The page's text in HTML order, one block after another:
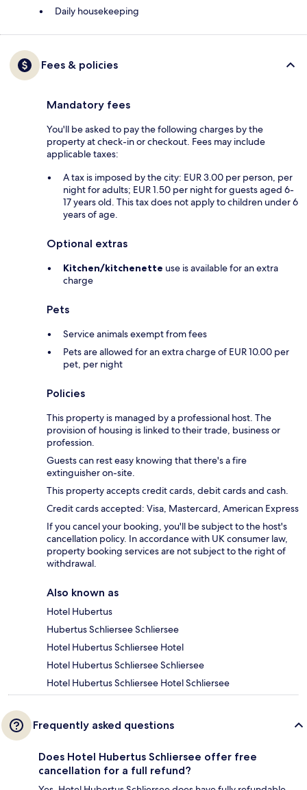
Daily housekeeping
Fees & policies
Mandatory fees
You'll be asked to pay the following charges by the
property at check-in or checkout. Fees may include
applicable taxes:
A tax is imposed by the city: EUR 3.00 per person, per
night for adults; EUR 1.50 per night for guests aged 6-
17 years old. This tax does not apply to children under 6
years of age.
Optional extras
Kitchen/kitchenette use is available for an extra
charge
Pets
Service animals exempt from fees
Pets are allowed for an extra charge of EUR 10.00 per
pet, per night
Policies
This property is managed by a professional host. The
provision of housing is linked to their trade, business or
profession.
Guests can rest easy knowing that there's a fire
extinguisher on-site.
This property accepts credit cards, debit cards and cash.
Credit cards accepted: Visa, Mastercard, American Express
If you cancel your booking, you'll be subject to the host's
cancellation policy. In accordance with UK consumer law,
property booking services are not subject to the right of
withdrawal.
Also known as
Hotel Hubertus
Hubertus Schliersee Schliersee
Hotel Hubertus Schliersee Hotel
Hotel Hubertus Schliersee Schliersee
Hotel Hubertus Schliersee Hotel Schliersee
Frequently asked questions
Does Hotel Hubertus Schliersee offer free
cancellation for a full refund?